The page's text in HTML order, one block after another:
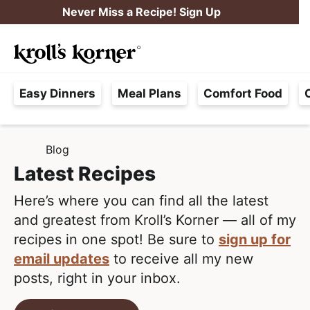
k
i
p
t
o
p
m
a
r
y
n
a
v
k
i
p
t
o
m
n
c
o
n
t
e
n
Never Miss a Recipe! Sign Up
a
e
F
r
e
e
,
n
M
Easy Dinners Meal Plans Comfort Food
O
M
Blog
Latest Recipes
Here’s where you can find all the latest
and greatest from Kroll’s Korner — all of my
recipes in one spot! Be sure to sign up for
email updates to receive all my new
posts, right in your inbox.